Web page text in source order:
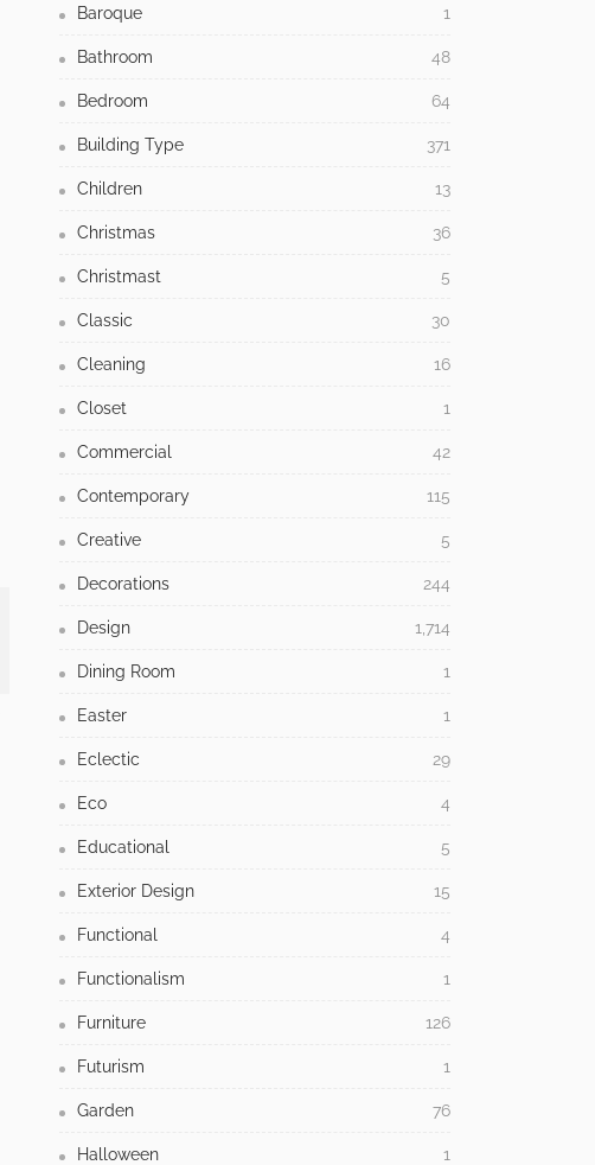
Baroque 1
Bathroom 48
Bedroom 64
Building Type 371
Children 13
Christmas 36
Christmast 5
Classic 30
Cleaning 16
Closet 1
Commercial 42
Contemporary 115
Creative 5
Decorations 244
Design 1,714
Dining Room 1
Easter 1
Eclectic 29
Eco 4
Educational 5
Exterior Design 15
Functional 4
Functionalism 1
Furniture 126
Futurism 1
Garden 76
Halloween 1